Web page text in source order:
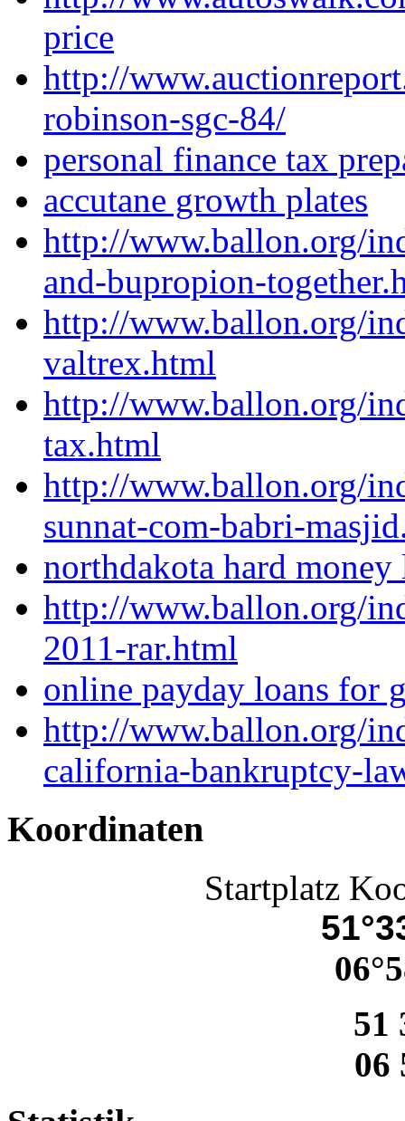
price
http://
robinson-sgc-84/
personal finance tax
accutane growth plates
http://www.ballon.org/
and-bupropion-
http://www.ballon.org/
valtrex.html
http://www.ballon.org/
tax.html
http://www.ballon.org/
sunnat-com-babri-
northdakota hard
http://www.ballon.org/
2011-rar.html
online payday loans for
http://www.ballon.org/
california-bankruptcy-
Koordinaten
Startplatz
51
06